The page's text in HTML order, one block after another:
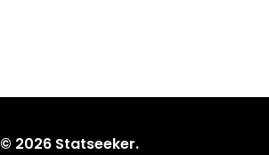
© 2026 Statseeker.